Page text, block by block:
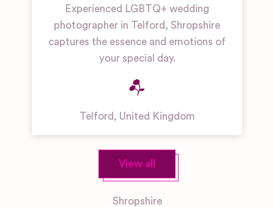
Experienced LGBTQ+ wedding
photographer in Telford, Shropshire
captures the essence and emotions of
your special day.
Telford, United Kingdom
View all
Shropshire